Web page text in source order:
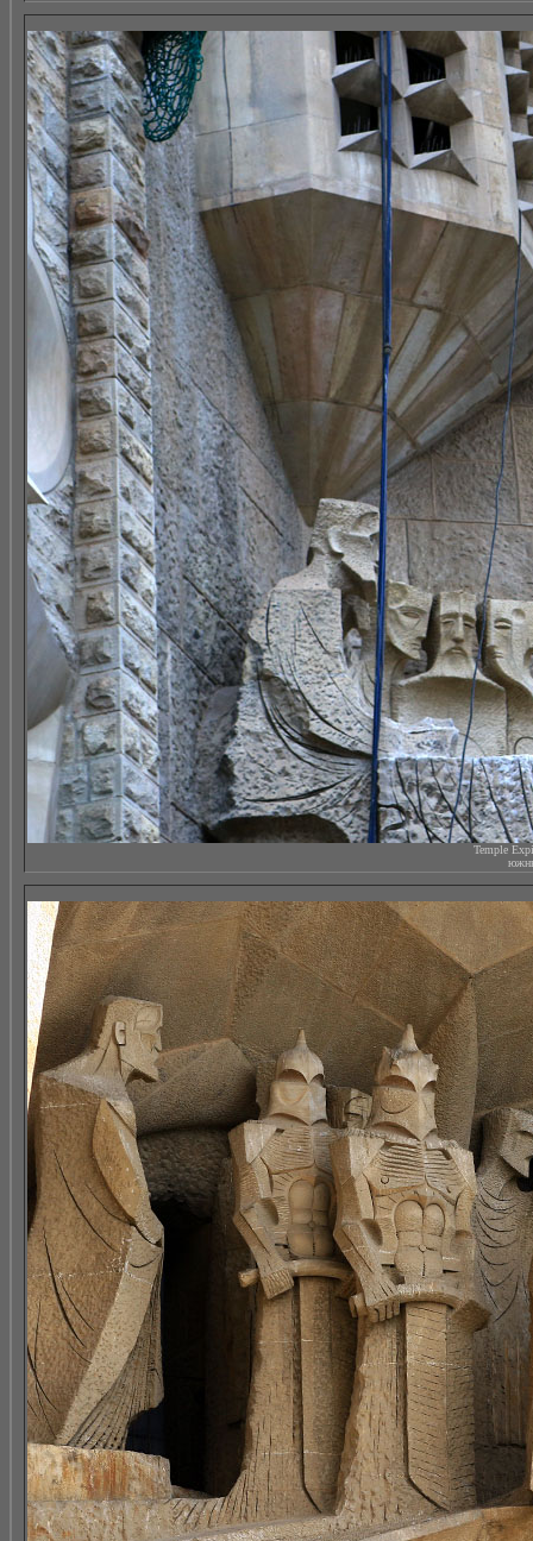
Temple